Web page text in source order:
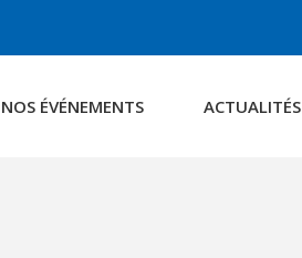
NOS ÉVÉNEMENTS ACTUALITÉS